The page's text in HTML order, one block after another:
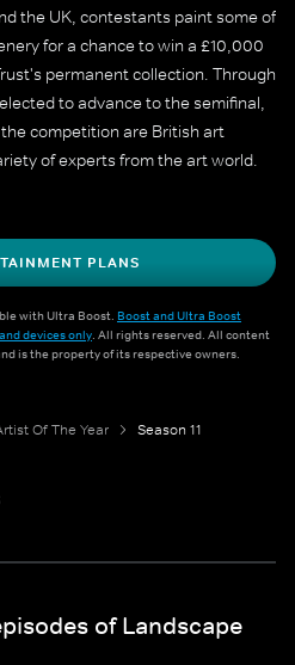
the UK, contestants paint some of
for a chance to win a £10,000
permanent collection. Through
to advance to the semifinal,
competition are British art
of experts from the art world.
PLANS
with Ultra Boost. Boost and Ultra Boost
devices only. All rights reserved. All content
is the property of its respective owners.
Of The Year Season 11
of Landscape